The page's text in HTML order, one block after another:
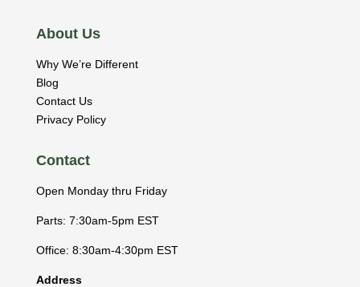
About Us
Why We’re Different
Blog
Contact Us
Privacy Policy
Contact
Open Monday thru Friday
Parts: 7:30am-5pm EST
Office: 8:30am-4:30pm EST
Address